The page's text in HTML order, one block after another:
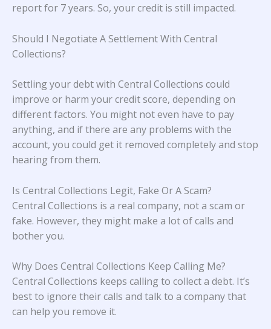
report for 7 years. So, your credit is still impacted.
Should I Negotiate A Settlement With Central
Collections?
Settling your debt with Central Collections could
improve or harm your credit score, depending on
different factors. You might not even have to pay
anything, and if there are any problems with the
account, you could get it removed completely and stop
hearing from them.
Is Central Collections Legit, Fake Or A Scam?
Central Collections is a real company, not a scam or
fake. However, they might make a lot of calls and
bother you.
Why Does Central Collections Keep Calling Me?
Central Collections keeps calling to collect a debt. It’s
best to ignore their calls and talk to a company that
can help you remove it.